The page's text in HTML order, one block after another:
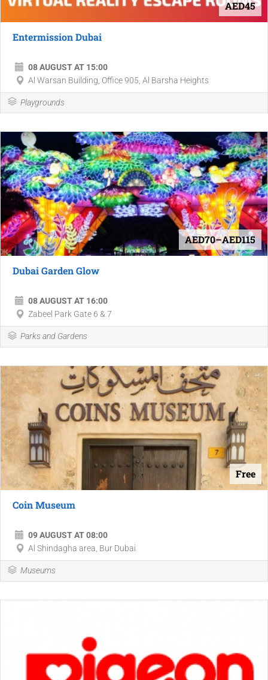
AED45
Entermission Dubai
08 AUGUST AT 15:00
Al Warsan Building, Office 905, Al Barsha Heights
Playgrounds
AED70–AED115
Dubai Garden Glow
08 AUGUST AT 16:00
Zabeel Park Gate 6 & 7
Parks and Gardens
Free
Coin Museum
09 AUGUST AT 08:00
Al Shindagha area, Bur Dubai
Museums